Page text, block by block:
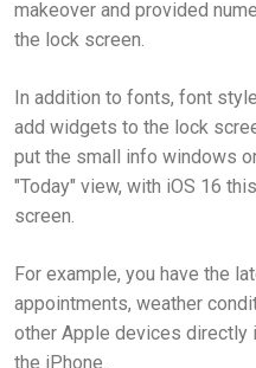
makeover and provided
the lock screen.
In addition to fonts, font
add widgets to the lock
put the small info windows
"Today" view, with iOS 16
screen.
For example, you have the
appointments, weather
other Apple devices directly
the iPhone.